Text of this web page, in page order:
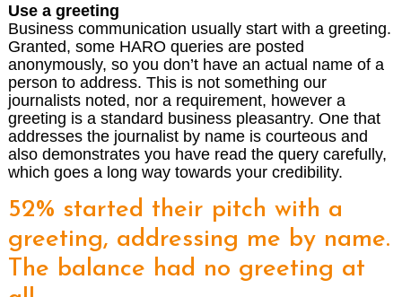
Use a greeting
Business communication usually start with a greeting.
Granted, some HARO queries are posted
anonymously, so you don’t have an actual name of a
person to address. This is not something our
journalists noted, nor a requirement, however a
greeting is a standard business pleasantry. One that
addresses the journalist by name is courteous and
also demonstrates you have read the query carefully,
which goes a long way towards your credibility.
52% started their pitch with a
greeting, addressing me by name.
The balance had no greeting at